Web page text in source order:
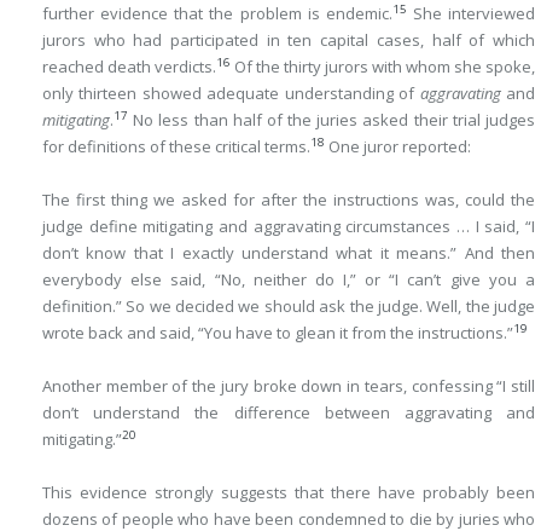
further evidence that the problem is endemic.15 She interviewed
jurors who had participated in ten capital cases, half of which
reached death verdicts.16 Of the thirty jurors with whom she spoke,
only thirteen showed adequate understanding of aggravatingand
mitigating.17 No less than half of the juries asked their trial judges
for definitions of these critical terms.18 One juror reported:
The first thing we asked for after the instructions was, could the
judge define mitigating and aggravating circumstances … I said, “I
don’t know that I exactly understand what it means.” And then
everybody else said, “No, neither do I,” or “I can’t give you a
definition.” So we decided we should ask the judge. Well, the judge
wrote back and said, “You have to glean it from the instructions.”19
Another member of the jury broke down in tears, confessing “I still
don’t understand the difference between aggravating and
mitigating.”20
This evidence strongly suggests that there have probably been
dozens of people who have been condemned to die by juries who